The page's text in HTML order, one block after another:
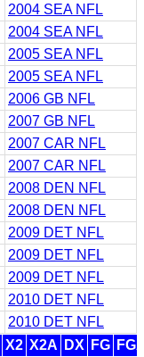
2004 SEA NFL
2004 SEA NFL
2005 SEA NFL
2005 SEA NFL
2006 GB NFL
2007 GB NFL
2007 CAR NFL
2007 CAR NFL
2008 DEN NFL
2008 DEN NFL
2009 DET NFL
2009 DET NFL
2009 DET NFL
2010 DET NFL
2010 DET NFL
X2 X2A DX FG